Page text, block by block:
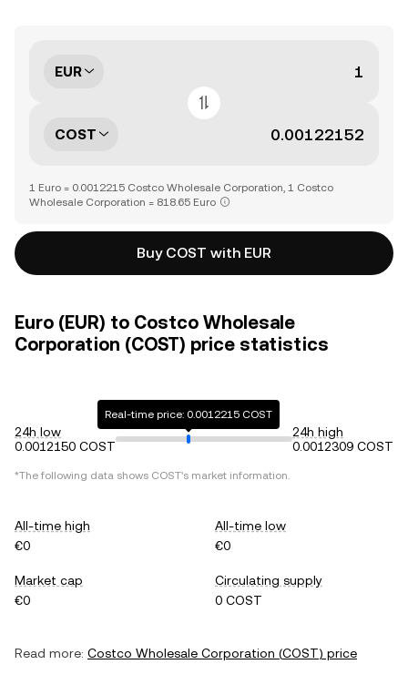
EUR
COST
1 Euro = 0.0012215 Costco Wholesale Corporation, 1 Costco
Wholesale Corporation = 818.65 Euro
Buy COST with EUR
Euro (EUR) to Costco Wholesale
Corporation (COST) price statistics
24h low
0.0012150 COST
Real-time price: 0.0012215 COST
24h high
0.0012309 COST
*The following data shows COST's market information.
All-time high
€0
All-time low
€0
Market cap
€0
Circulating supply
0 COST
Read more: Costco Wholesale Corporation (COST) price